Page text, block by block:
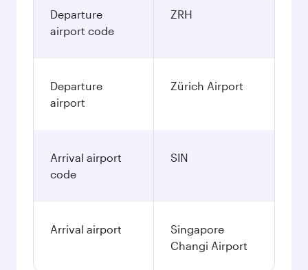
Departure
airport code
ZRH
Departure
airport
Zürich Airport
Arrival airport
code
SIN
Arrival airport
Singapore
Changi Airport